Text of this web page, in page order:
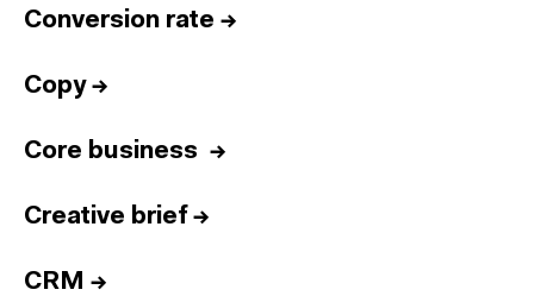
Conversion rate →
Copy→
Core business →
Creative brief →
CRM →